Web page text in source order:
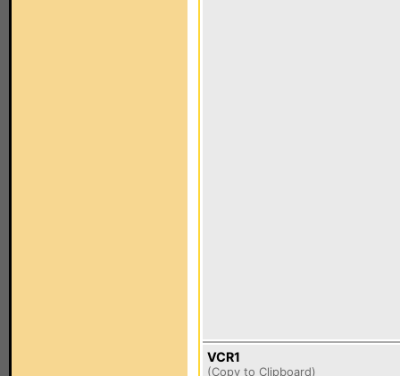
VCR1
(Copy to Clipboard)